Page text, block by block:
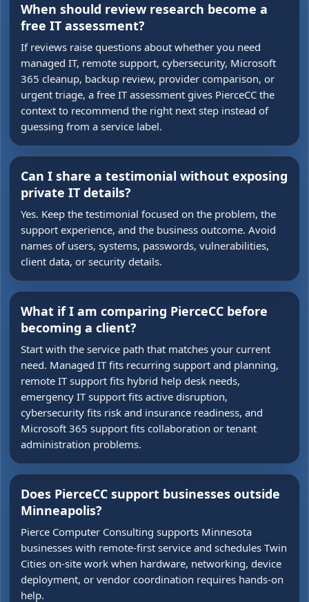
When should review research become a
free IT assessment?
If reviews raise questions about whether you need
managed IT, remote support, cybersecurity, Microsoft
365 cleanup, backup review, provider comparison, or
urgent triage, a free IT assessment gives PierceCC the
context to recommend the right next step instead of
guessing from a service label.
Can I share a testimonial without exposing
private IT details?
Yes. Keep the testimonial focused on the problem, the
support experience, and the business outcome. Avoid
names of users, systems, passwords, vulnerabilities,
client data, or security details.
What if I am comparing PierceCC before
becoming a client?
Start with the service path that matches your current
need. Managed IT fits recurring support and planning,
remote IT support fits hybrid help desk needs,
emergency IT support fits active disruption,
cybersecurity fits risk and insurance readiness, and
Microsoft 365 support fits collaboration or tenant
administration problems.
Does PierceCC support businesses outside
Minneapolis?
Pierce Computer Consulting supports Minnesota
businesses with remote-first service and schedules Twin
Cities on-site work when hardware, networking, device
deployment, or vendor coordination requires hands-on
help.